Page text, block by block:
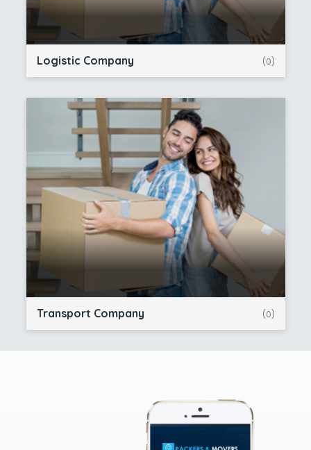
Logistic Company (0)
Transport Company (0)